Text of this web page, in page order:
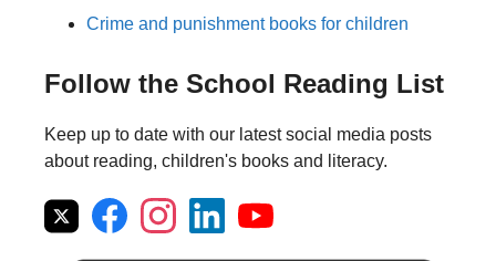
Crime and punishment books for children
Follow the School Reading List
Keep up to date with our latest social media posts
about reading, children's books and literacy.